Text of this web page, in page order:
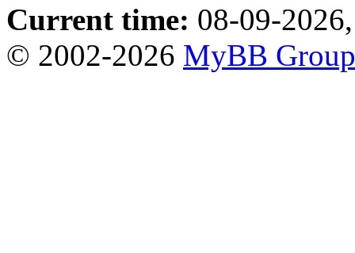
Current time: 08-09-
© 2002-2026 MyBB Group